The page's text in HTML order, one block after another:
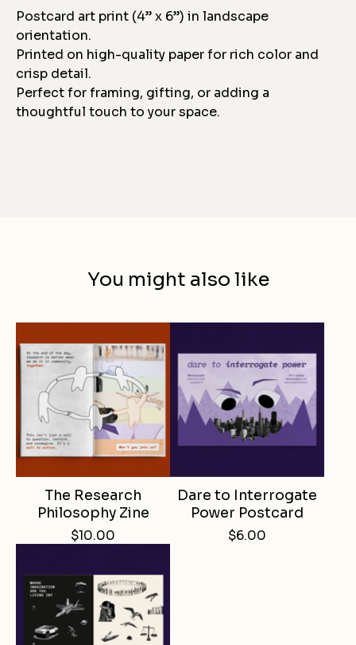
Postcard art print (4” x 6”) in landscape
orientation.
Printed on high-quality paper for rich color and
crisp detail.
Perfect for framing, gifting, or adding a
thoughtful touch to your space.
You might also like
The Research
Philosophy Zine
$10.00
Dare to Interrogate
Power Postcard
$6.00